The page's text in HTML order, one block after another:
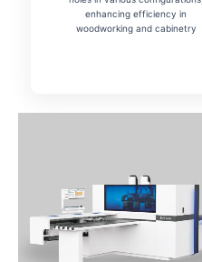
enhancing efficiency in
woodworking and cabinetry